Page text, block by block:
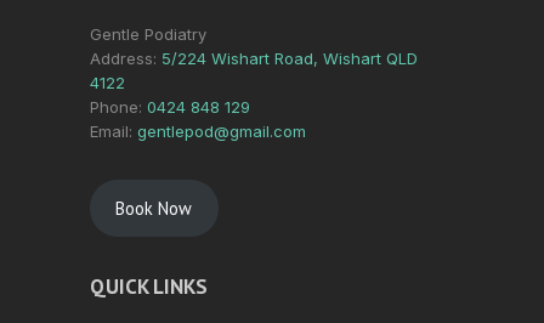
Gentle Podiatry
Address: 5/224 Wishart Road, Wishart QLD
4122
Phone: 0424 848 129
Email: gentlepod@gmail.com
Book Now
QUICK LINKS